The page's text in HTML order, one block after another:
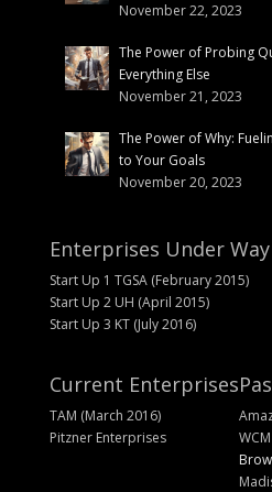
November 22, 2023
The Power of Probing
Everything Else
November 21, 2023
The Power of Why:
to Your Goals
November 20, 2023
Enterprises Under Way
Start Up 1 TGSA (February 2015)
Start Up 2 UH (April 2015)
Start Up 3 KT (July 2016)
Current Enterprises
TAM (March 2016)
Pitzner Enterprises
WCM